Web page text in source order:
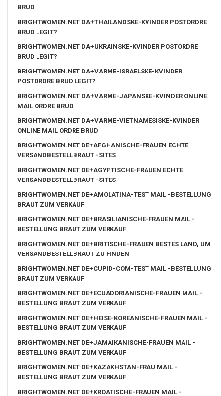
BRUD
BRIGHTWOMEN.NET DA+THAILANDSKE-KVINDER POSTORDRE
BRUD LEGIT?
BRIGHTWOMEN.NET DA+UKRAINSKE-KVINDER POSTORDRE
BRUD LEGIT?
BRIGHTWOMEN.NET DA+VARME-ISRAELSKE-KVINDER
POSTORDRE BRUD LEGIT?
BRIGHTWOMEN.NET DA+VARME-JAPANSKE-KVINDER ONLINE
MAIL ORDRE BRUD
BRIGHTWOMEN.NET DA+VARME-VIETNAMESISKE-KVINDER
ONLINE MAIL ORDRE BRUD
BRIGHTWOMEN.NET DE+AFGHANISCHE-FRAUEN ECHTE
VERSANDBESTELLBRAUT -SITES
BRIGHTWOMEN.NET DE+AGYPTISCHE-FRAUEN ECHTE
VERSANDBESTELLBRAUT -SITES
BRIGHTWOMEN.NET DE+AMOLATINA-TEST MAIL -BESTELLUNG
BRAUT ZUM VERKAUF
BRIGHTWOMEN.NET DE+BRASILIANISCHE-FRAUEN MAIL -
BESTELLUNG BRAUT ZUM VERKAUF
BRIGHTWOMEN.NET DE+BRITISCHE-FRAUEN BESTES LAND, UM
VERSANDBESTELLBRAUT ZU FINDEN
BRIGHTWOMEN.NET DE+CUPID-COM-TEST MAIL -BESTELLUNG
BRAUT ZUM VERKAUF
BRIGHTWOMEN.NET DE+ECUADORIANISCHE-FRAUEN MAIL -
BESTELLUNG BRAUT ZUM VERKAUF
BRIGHTWOMEN.NET DE+HEISE-KOREANISCHE-FRAUEN MAIL -
BESTELLUNG BRAUT ZUM VERKAUF
BRIGHTWOMEN.NET DE+JAMAIKANISCHE-FRAUEN MAIL -
BESTELLUNG BRAUT ZUM VERKAUF
BRIGHTWOMEN.NET DE+KAZAKHSTAN-FRAU MAIL -
BESTELLUNG BRAUT ZUM VERKAUF
BRIGHTWOMEN.NET DE+KROATISCHE-FRAUEN MAIL -